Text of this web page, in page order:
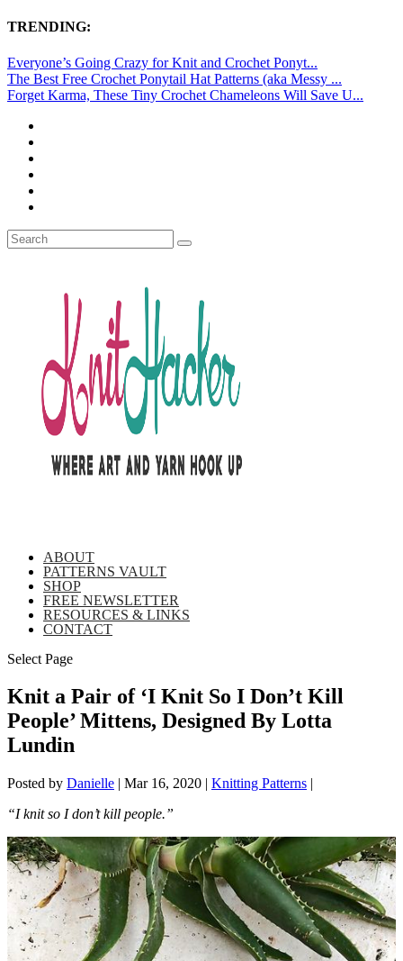
TRENDING:
Everyone’s Going Crazy for Knit and Crochet Ponyt...
The Best Free Crochet Ponytail Hat Patterns (aka Messy ...
Forget Karma, These Tiny Crochet Chameleons Will Save U...
ABOUT
PATTERNS VAULT
SHOP
FREE NEWSLETTER
RESOURCES & LINKS
CONTACT
Select Page
Knit a Pair of ‘I Knit So I Don’t Kill
People’ Mittens, Designed By Lotta
Lundin
Posted by Danielle | Mar 16, 2020 | Knitting Patterns |
“I knit so I don’t kill people.”